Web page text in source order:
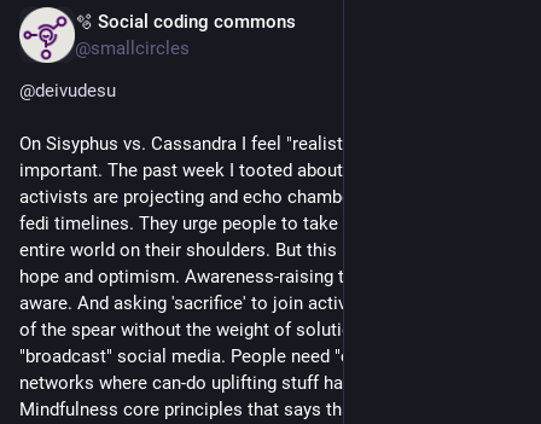
🫧 Social coding commons
@smallcircles
@deivudesu
On Sisyphus vs. Cassandra I feel "realistic optimism" is quite
important. The past week I tooted about the doomspiral that
activists are projecting and echo chambering to each other on
fedi timelines. They urge people to take the weight of the
entire world on their shoulders. But this leaves no place for
hope and optimism. Awareness-raising to those already
aware. And asking 'sacrifice' to join activist causes. It's the tip
of the spear without the weight of solution behind it. A
"broadcast" social media. People need "calm waters" small
networks where can-do uplifting stuff happen.
Mindfulness core principles that says that only Progress